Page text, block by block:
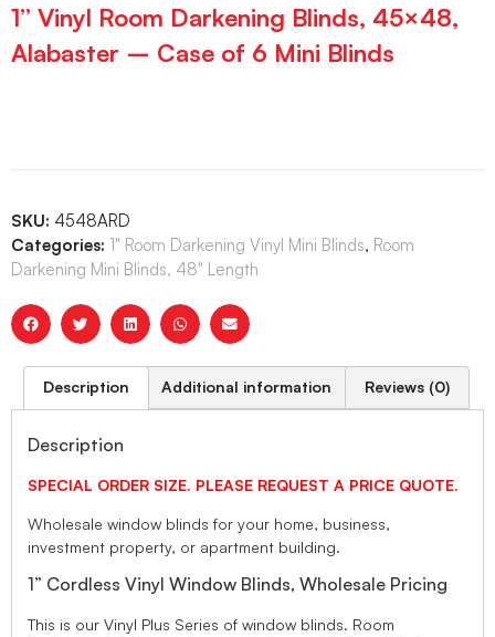
1” Vinyl Room Darkening Blinds, 45×48,
Alabaster – Case of 6 Mini Blinds
SKU: 4548ARD
Categories: 1" Room Darkening Vinyl Mini Blinds, Room
Darkening Mini Blinds, 48" Length
Description Additional information Reviews (0)
Description
SPECIAL ORDER SIZE. PLEASE REQUEST A PRICE QUOTE.
Wholesale window blinds for your home, business,
investment property, or apartment building.
1” Cordless Vinyl Window Blinds, Wholesale Pricing
This is our Vinyl Plus Series of window blinds. Room